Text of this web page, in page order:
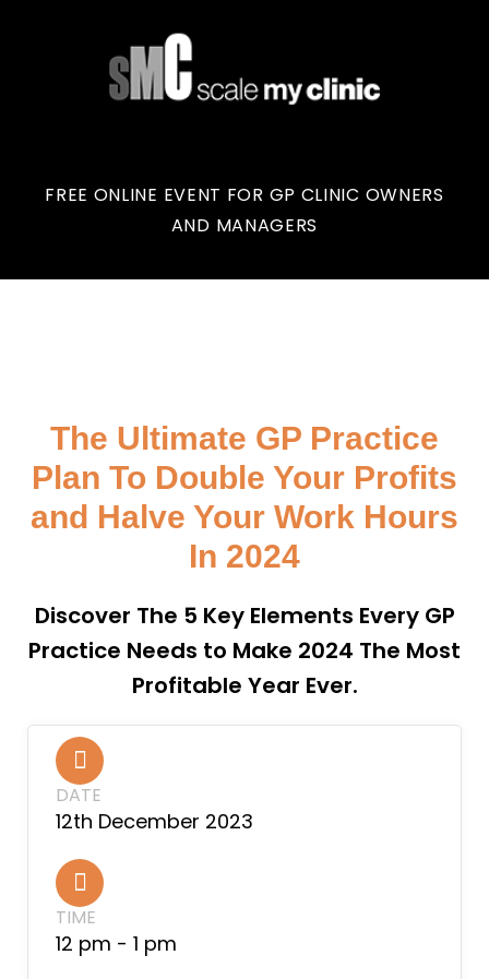
FREE ONLINE EVENT FOR GP CLINIC OWNERS
AND MANAGERS
The Ultimate GP Practice
Plan To Double Your Profits
and Halve Your Work Hours
In 2024
Discover The 5 Key Elements Every GP
Practice Needs to Make 2024 The Most
Profitable Year Ever.
DATE
12th December 2023
TIME
12 pm - 1 pm